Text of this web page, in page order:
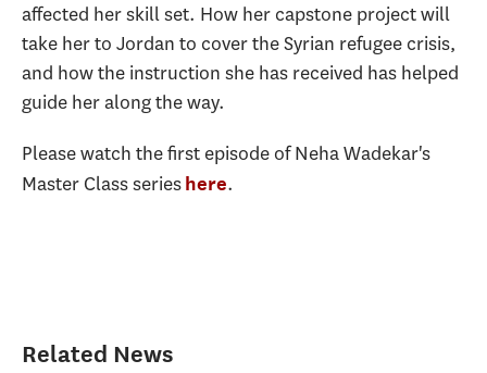
affected her skill set. How her capstone project will
take her to Jordan to cover the Syrian refugee crisis,
and how the instruction she has received has helped
guide her along the way.
Please watch the first episode of Neha Wadekar's
Master Class serieshere.
Related News